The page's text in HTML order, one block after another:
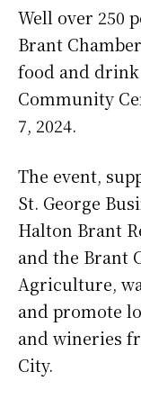
Well over 250
Brant
food and drink
Community
7, 2024.
The event,
St. George
Halton Brant
and the Brant
Agriculture,
and promote
and wineries
City.